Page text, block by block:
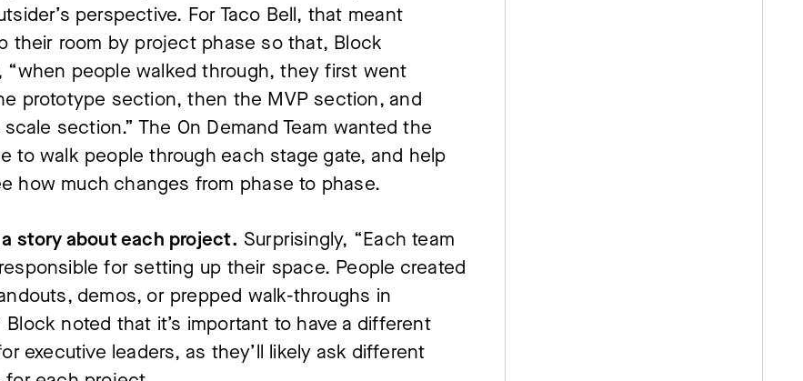
perspective. For Taco Bell, that meant
their room by project phase so that, Block
“when people walked through, they first went
prototype section, then the MVP section, and
section.” The On Demand Team wanted the
to walk people through each stage gate, and help
how much changes from phase to phase.
story about each project. Surprisingly, “Each team
for setting up their space. People created
demos, or prepped walk-throughs in
Block noted that it’s important to have a different
executive leaders, as they’ll likely ask different